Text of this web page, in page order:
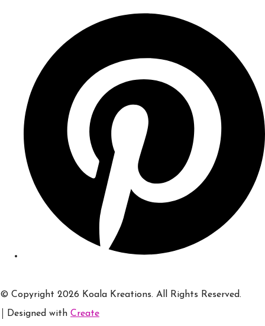
© Copyright 2026 Koala Kreations. All Rights Reserved.
Designed with Create